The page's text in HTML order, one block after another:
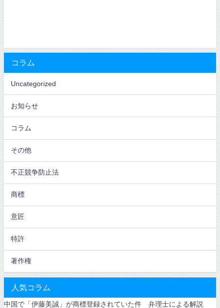
コラム
Uncategorized
お知らせ
コラム
その他
不正競争防止法
商標
意匠
特許
著作権
人気コラム
中国で「伊藤美誠」が商標登録されていた件 弁理士による解説